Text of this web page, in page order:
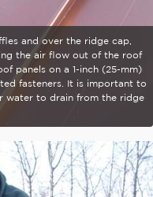
and over the ridge cap,
the air flow out of the roof
panels on a 1-inch (25-mm)
fasteners. It is important to
water to drain from the ridge